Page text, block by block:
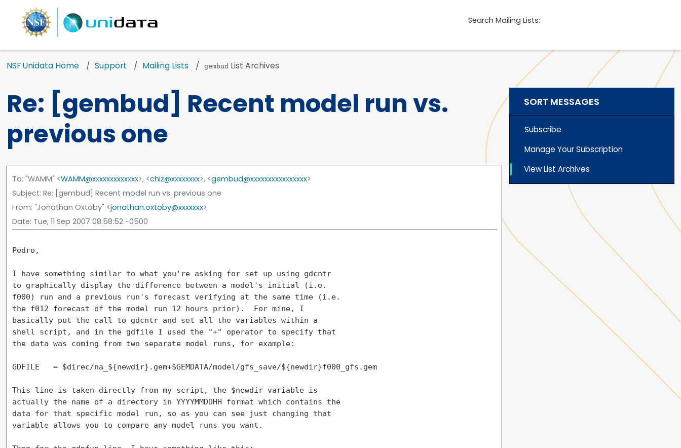
Search Mailing Lists:
NSF Unidata Home Support Mailing Lists gembud List Archives
Re: [gembud] Recent model run vs.
previous one
To: "WAMM" <WAMM@xxxxxxxxxxxxx>, <chiz@xxxxxxxx>, <gembud@xxxxxxxxxxxxxxxx>
Subject: Re: [gembud] Recent model run vs. previous one
From: "Jonathan Oxtoby" <jonathan.oxtoby@xxxxxxx>
Date: Tue, 11 Sep 2007 08:58:52 -0500
Pedro,
I have something similar to what you're asking for set up using gdcntr
to graphically display the difference between a model's initial (i.e.
f000) run and a previous run's forecast verifying at the same time (i.e.
the f012 forecast of the model run 12 hours prior).  For mine, I
basically put the call to gdcntr and set all the variables within a
shell script, and in the gdfile I used the "+" operator to specify that
the data was coming from two separate model runs, for example:
GDFILE   = $direc/na_${newdir}.gem+$GEMDATA/model/gfs_save/${newdir}f000_gfs.gem
This line is taken directly from my script, the $newdir variable is
actually the name of a directory in YYYYMMDDHH format which contains the
data for that specific model run, so as you can see just changing that
variable allows you to compare any model runs you want.
SORT MESSAGES
Subscribe
Manage Your Subscription
View List Archives